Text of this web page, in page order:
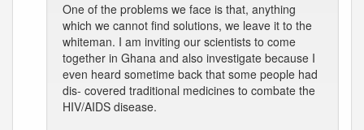
One of the problems we face is that, anything
which we cannot find solutions, we leave it to the
whiteman. I am inviting our scientists to come
together in Ghana and also investigate because I
even heard sometime back that some people had
dis- covered traditional medicines to combate the
HIV/AIDS disease.